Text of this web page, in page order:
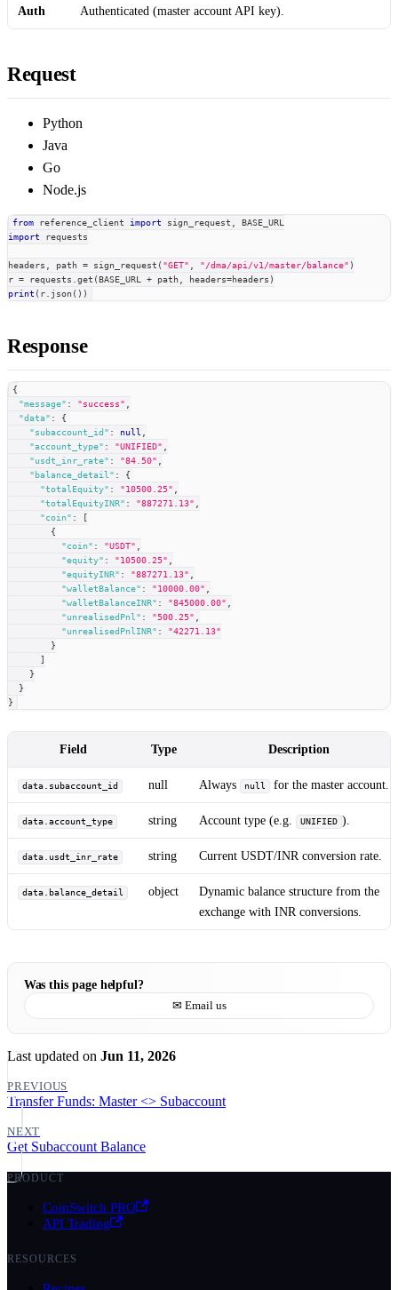
Auth Authenticated (master account API key).
Request
Python
Java
Go
Node.js
from reference_client import sign_request
BASE_URL
import requests
headers path = sign_request ( "GET" "/dma/api/v1/master/balance" )
r = requests get (BASE_URL + path headers=headers )
print ( r json( ) )
Response
{
"message" : "success"
"data" :
{
"subaccount_id" : null
"account_type" : "UNIFIED"
"usdt_inr_rate" : "84.50"
"balance_detail" :
{
"totalEquity" : "10500.25"
"totalEquityINR" : "887271.13"
"coin" :
[
{
"coin" : "USDT"
"equity" : "10500.25"
"equityINR" : "887271.13"
"walletBalance" : "10000.00"
"walletBalanceINR" : "845000.00"
"unrealisedPnl" : "500.25"
"unrealisedPnlINR" :
"42271.13"
}
]
}
}
}
Field Type Description
data.subaccount_id null Always null for the master account.
data.account_type string Account type (e.g. UNIFIED ).
data.usdt_inr_rate string Current USDT/INR conversion rate.
data.balance_detail object
Dynamic balance structure from the
exchange with INR conversions.
Was this page helpful?
✉ Email us
Last updated on Jun 11, 2026
PREVIOUS
Transfer Funds: Master <> Subaccount
NEXT
Get Subaccount Balance
PRODUCT
CoinSwitch PRO
API Trading
RESOURCES